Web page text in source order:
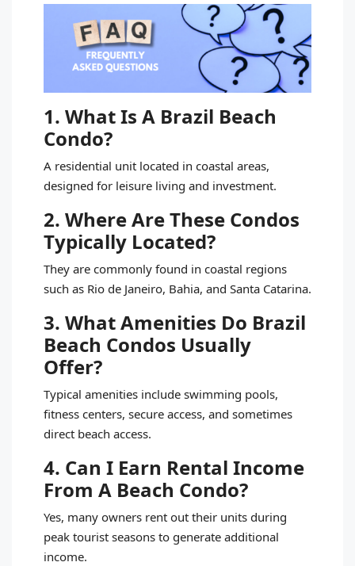
1. What Is A Brazil Beach
Condo?
A residential unit located in coastal areas,
designed for leisure living and investment.
2. Where Are These Condos
Typically Located?
They are commonly found in coastal regions
such as Rio de Janeiro, Bahia, and Santa Catarina.
3. What Amenities Do Brazil
Beach Condos Usually
Offer?
Typical amenities include swimming pools,
fitness centers, secure access, and sometimes
direct beach access.
4. Can I Earn Rental Income
From A Beach Condo?
Yes, many owners rent out their units during
peak tourist seasons to generate additional
income.